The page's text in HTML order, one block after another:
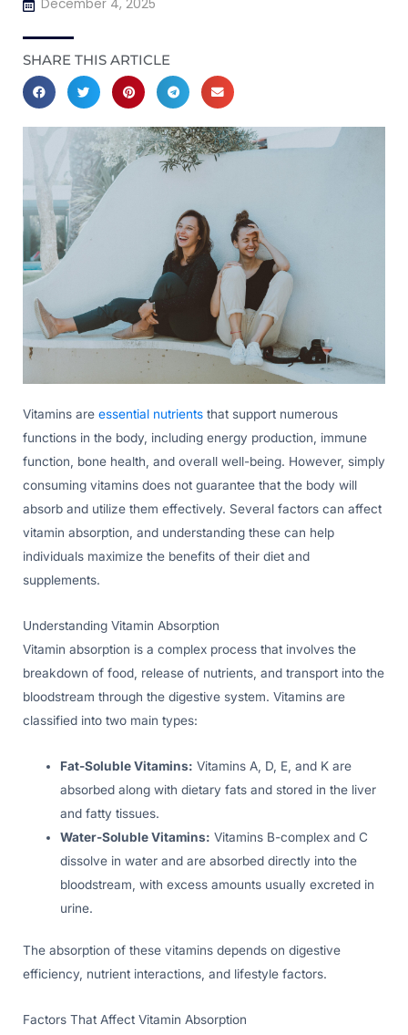
December 4, 2025
SHARE THIS ARTICLE
Vitamins are essential nutrients that support numerous
functions in the body, including energy production, immune
function, bone health, and overall well-being. However, simply
consuming vitamins does not guarantee that the body will
absorb and utilize them effectively. Several factors can affect
vitamin absorption, and understanding these can help
individuals maximize the benefits of their diet and
supplements.
Understanding Vitamin Absorption
Vitamin absorption is a complex process that involves the
breakdown of food, release of nutrients, and transport into the
bloodstream through the digestive system. Vitamins are
classified into two main types:
Fat-Soluble Vitamins: Vitamins A, D, E, and K are
absorbed along with dietary fats and stored in the liver
and fatty tissues.
Water-Soluble Vitamins: Vitamins B-complex and C
dissolve in water and are absorbed directly into the
bloodstream, with excess amounts usually excreted in
urine.
The absorption of these vitamins depends on digestive
efficiency, nutrient interactions, and lifestyle factors.
Factors That Affect Vitamin Absorption